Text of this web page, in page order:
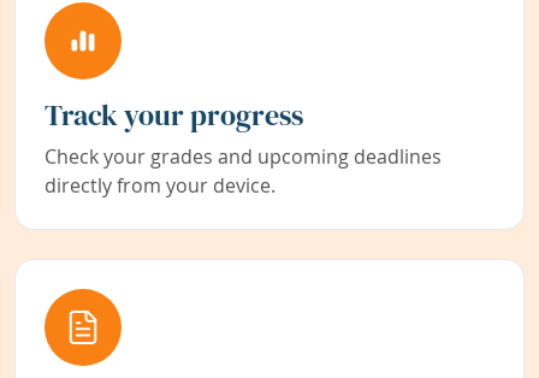
Track your progress
Check your grades and upcoming deadlines
directly from your device.